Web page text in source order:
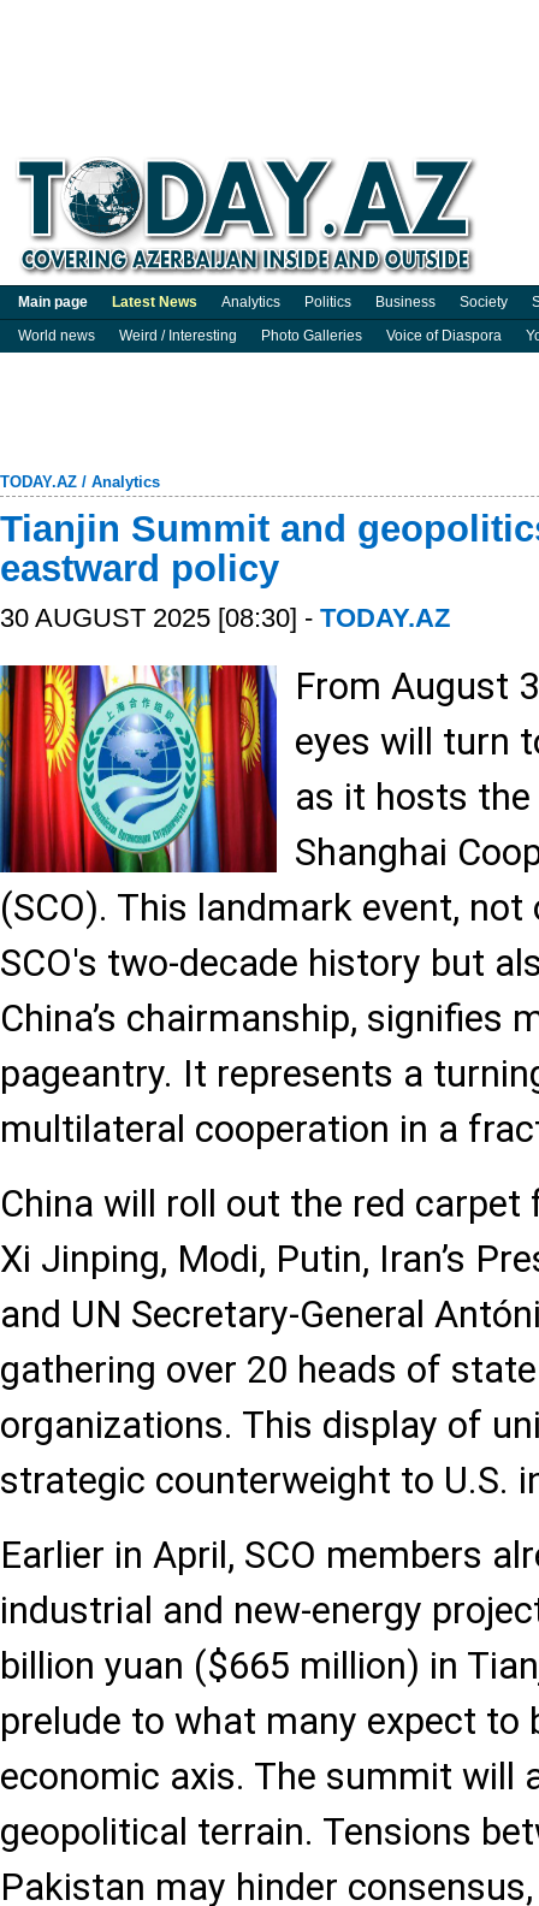
Main page Latest News Analytics Politics Business Society
World news
Weird / Interesting Photo Galleries Voice of Diaspora
TODAY.AZ / Analytics
Tianjin Summit and
eastward policy
30 AUGUST 2025 [08:30] - TODAY.AZ
From August
eyes will turn
as it hosts
Shanghai
(SCO). This landmark event,
SCO's two-decade history but
China’s chairmanship, signifies
pageantry. It represents a
multilateral cooperation in a
China will roll out the red carpet
Xi Jinping, Modi, Putin, Iran’s
and UN Secretary-General
gathering over 20 heads of
organizations. This display of
strategic counterweight to U.S.
Earlier in April, SCO members
industrial and new-energy
billion yuan ($665 million) in
prelude to what many expect to
economic axis. The summit will
geopolitical terrain. Tensions
Pakistan may hinder